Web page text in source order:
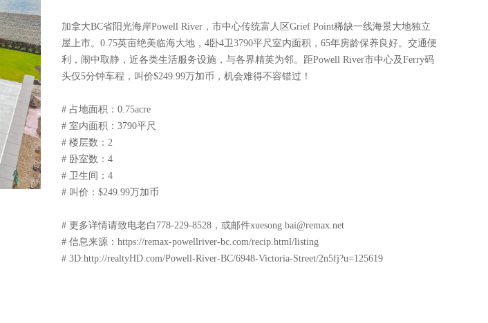
加拿大BC省阳光海岸Powell River，市中心传统富人区Grief Point稀缺一线海景大地独立
屋上市。0.75英亩绝美临海大地，4卧4卫3790平尺室内面积，65年房龄保养良好。交通便
利，闹中取静，近各类生活服务设施，与各界精英为邻。距Powell River市中心及Ferry码
头仅5分钟车程，叫价$249.99万加币，机会难得不容错过！
# 占地面积：0.75acre
# 室内面积：3790平尺
# 楼层数：2
# 卧室数：4
# 卫生间：4
# 叫价：$249.99万加币
# 更多详情请致电老白778-229-8528，或邮件xuesong.bai@remax.net
# 信息来源：https://remax-powellriver-bc.com/recip.html/listing
# 3D:http://realtyHD.com/Powell-River-BC/6948-Victoria-Street/2n5fj?u=125619